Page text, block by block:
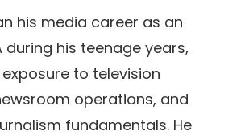
his media career as an
during his teenage years,
to television
operations, and
fundamentals. He